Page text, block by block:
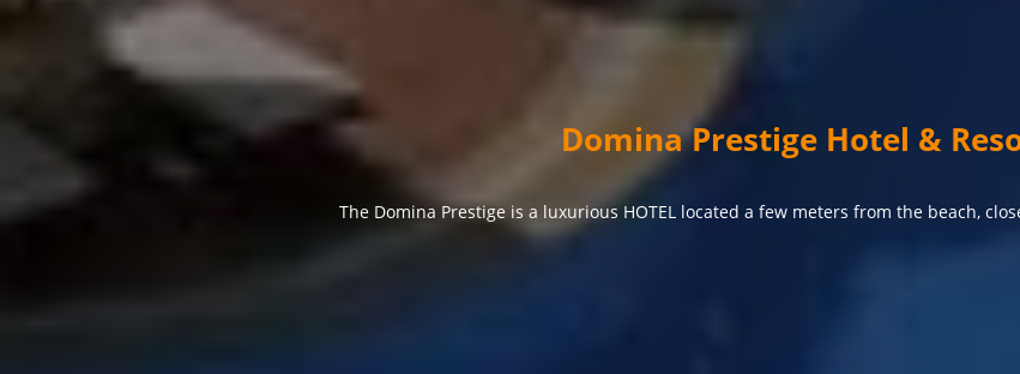
Domina Prestige Hotel &
The Domina Prestige is a luxurious HOTEL located a few meters from the beach,